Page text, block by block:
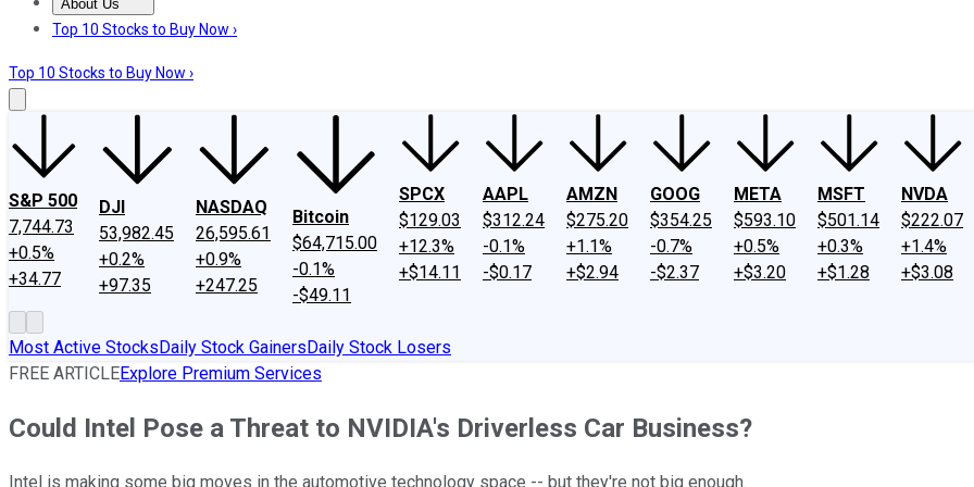
About Us
About UsContact UsInvesting Philosophy
Top 10 Stocks to Buy Now ›
Top 10 Stocks to Buy Now ›
S&P 500
7,744.73
+0.5%
+34.77
DJI
53,982.45
+0.2%
+97.35
NASDAQ
26,595.61
+0.9%
+247.25
Bitcoin
$64,715.00
-0.1%
-$49.11
SPCX
$129.03
+12.3%
+$14.11
AAPL
$312.24
-0.1%
-$0.17
AMZN
$275.20
+1.1%
+$2.94
GOOG
$354.25
-0.7%
-$2.37
META
$593.10
+0.5%
+$3.20
MSFT
$501.14
+0.3%
+$1.28
NVDA
$222.07
+1.4%
+$3.08
Most Active StocksDaily Stock GainersDaily Stock Losers
FREE ARTICLEExplore Premium Services
Could Intel Pose a Threat to NVIDIA's Driverless Car Business?
Intel is making some big moves in the automotive technology space -- but they're not big enough.